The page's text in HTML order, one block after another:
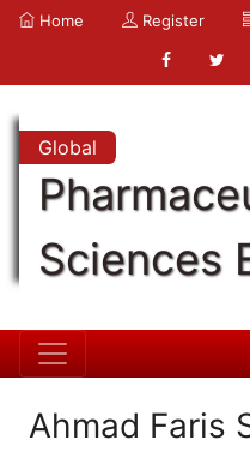
Home Register
Global
Sciences
Ahmad Faris